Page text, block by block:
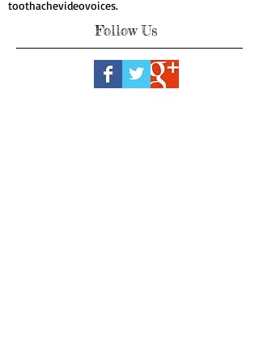
signs of magnesium deficiency
stones in the liverstress
subconscious mind
the biology of beliefthoughts create matter
Follow Us